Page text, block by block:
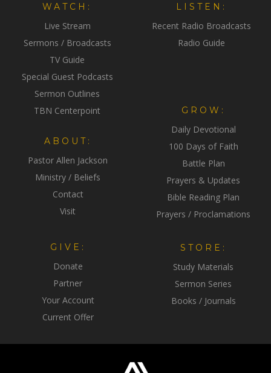
WATCH:
Live Stream
Sermons / Broadcasts
TV Guide
Special Guest Podcasts
Sermon Outlines
TBN Centerpoint
LISTEN:
Recent Radio Broadcasts
Radio Guide
ABOUT:
Pastor Allen Jackson
Ministry / Beliefs
Contact
Visit
GROW:
Daily Devotional
100 Days of Faith
Battle Plan
Prayers & Updates
Bible Reading Plan
Prayers / Proclamations
GIVE:
Donate
Partner
Your Account
Current Offer
STORE:
Study Materials
Sermon Series
Books / Journals